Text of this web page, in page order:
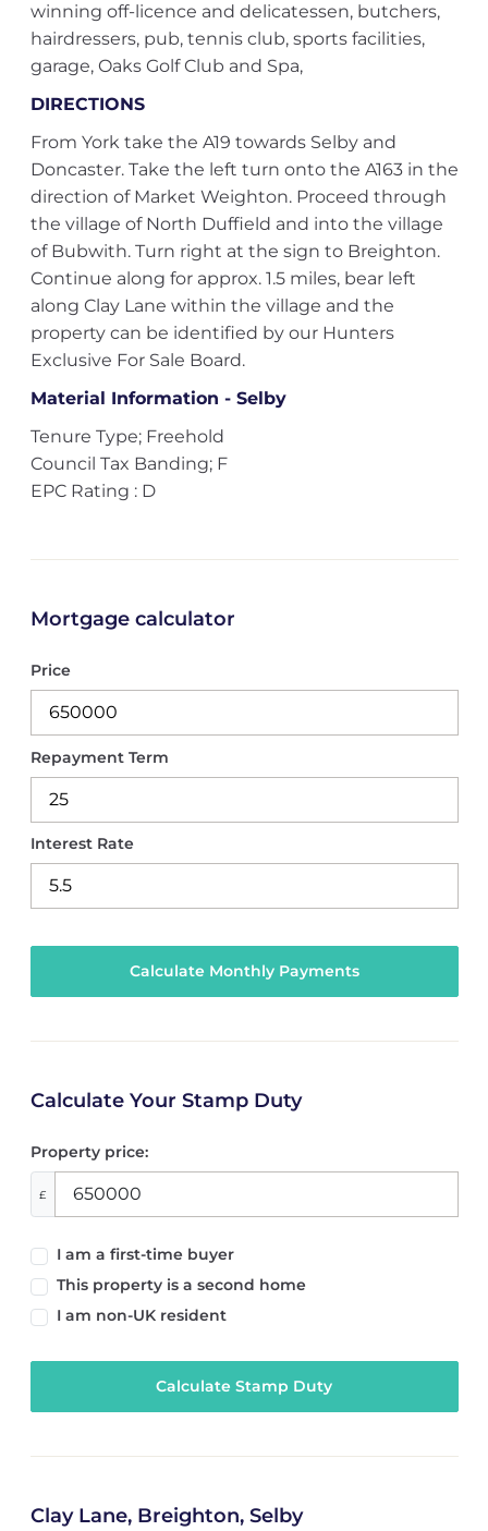
winning off-licence and delicatessen, butchers,
hairdressers, pub, tennis club, sports facilities,
garage, Oaks Golf Club and Spa,
DIRECTIONS
From York take the A19 towards Selby and
Doncaster. Take the left turn onto the A163 in the
direction of Market Weighton. Proceed through
the village of North Duffield and into the village
of Bubwith. Turn right at the sign to Breighton.
Continue along for approx. 1.5 miles, bear left
along Clay Lane within the village and the
property can be identified by our Hunters
Exclusive For Sale Board.
Material Information - Selby
Tenure Type; Freehold
Council Tax Banding; F
EPC Rating : D
Mortgage calculator
Price
Repayment Term
Interest Rate
Calculate Your Stamp Duty
Property price:
£
I am a first-time buyer
This property is a second home
I am non-UK resident
Calculate Stamp Duty
Clay Lane, Breighton, Selby